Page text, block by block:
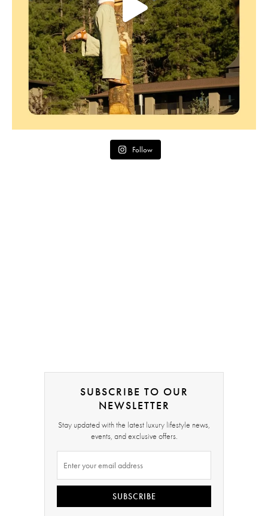
Follow
SUBSCRIBE TO OUR
NEWSLETTER
Stay updated with the latest luxury lifestyle news,
events, and exclusive offers.
SUBSCRIBE